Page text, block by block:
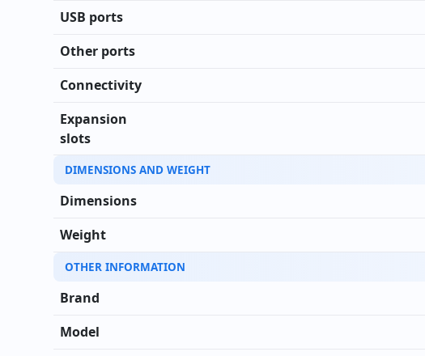
USB ports
Other ports
Connectivity
Expansion
slots
DIMENSIONS AND WEIGHT
Dimensions
Weight
OTHER INFORMATION
Brand
Model